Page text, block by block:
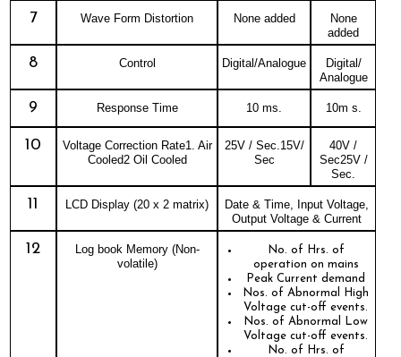
7 Wave Form Distortion None added
None
added
8 Control Digital/Analogue
Digital/
Analogue
9 Response Time 10 ms. 10m s.
10
Voltage Correction Rate1. Air
Cooled2 Oil Cooled
25V / Sec.15V/
Sec
40V /
Sec25V /
Sec.
11 LCD Display (20 x 2 matrix)
Date & Time, Input Voltage,
Output Voltage & Current
12
Log book Memory (Non-
volatile)
No. of Hrs. of
operation on mains
Peak Current demand
Nos. of Abnormal High
Voltage cut-off events.
Nos. of Abnormal Low
Voltage cut-off events.
No. of Hrs. of